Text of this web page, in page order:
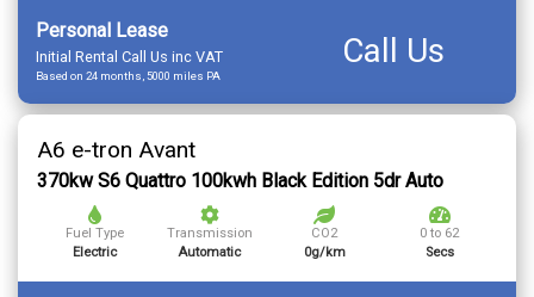
Personal Lease
Initial Rental Call Us inc VAT
Based on 24 months, 5000 miles PA
Call Us
A6 e-tron Avant
370kw S6 Quattro 100kwh Black Edition 5dr Auto
Fuel Type
Electric
Transmission
Automatic
CO2
0g/km
0 to 62
Secs